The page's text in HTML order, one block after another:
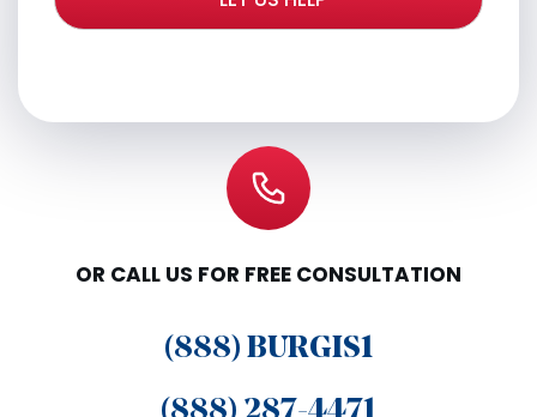
OR CALL US FOR FREE CONSULTATION
(888) BURGIS1